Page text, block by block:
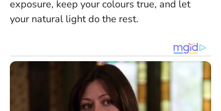
exposure, keep your colours true, and let
your natural light do the rest.